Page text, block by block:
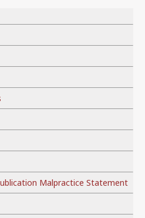
Malpractice Statement